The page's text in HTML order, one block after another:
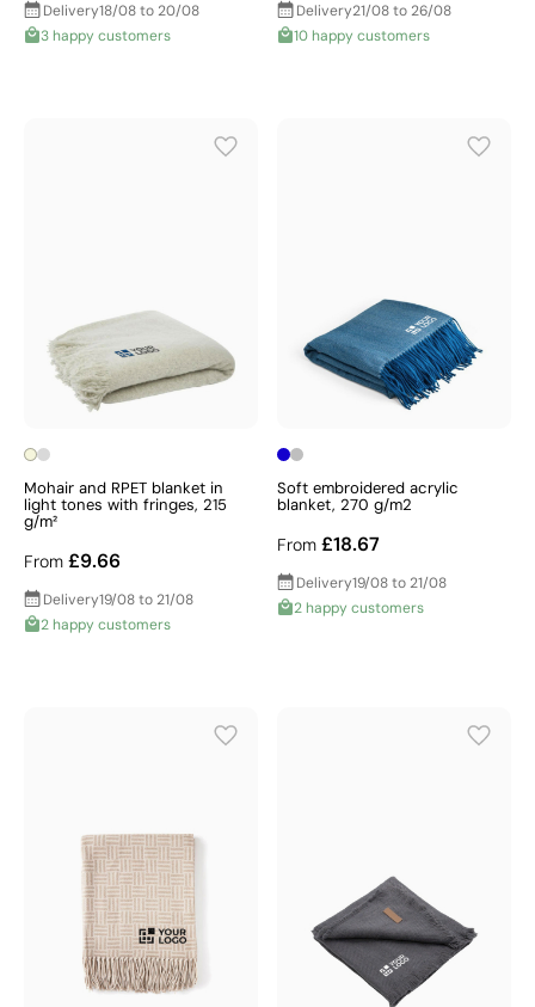
Delivery18/08 to 20/08
3 happy customers
Delivery21/08 to 26/08
10 happy customers
Mohair and RPET blanket in
light tones with fringes, 215
g/m²
From £9.66
Delivery19/08 to 21/08
2 happy customers
Soft embroidered acrylic
blanket, 270 g/m2
From £18.67
Delivery19/08 to 21/08
2 happy customers